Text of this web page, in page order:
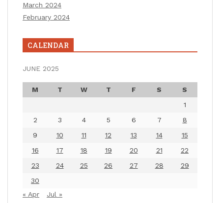
March 2024
February 2024
CALENDAR
JUNE 2025
M T W T F S
S
1
2
3 4 5 6 7
8
9
10 11 12 13 14
15
16
17 18 19 20 21
22
23
24 25 26 27 28
29
30
« Apr
Jul »